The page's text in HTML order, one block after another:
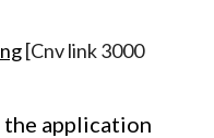
[Cnv link 3000
application